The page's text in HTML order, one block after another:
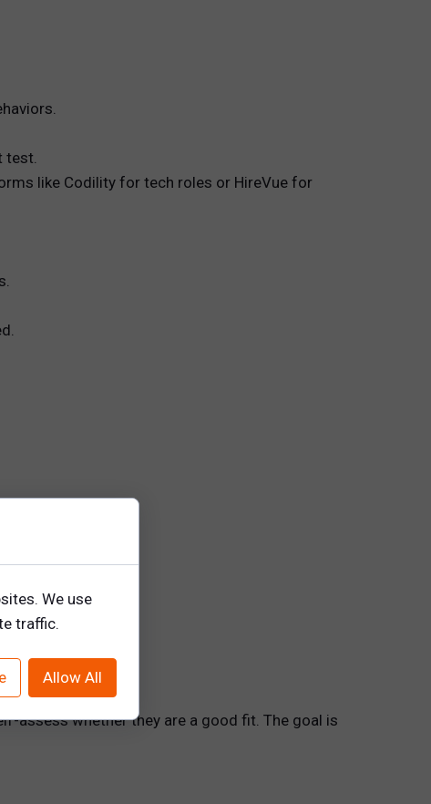
test.
like Codility for tech roles or HireVue for
assess whether they are a good fit. The goal is
We use
traffic.
Allow All